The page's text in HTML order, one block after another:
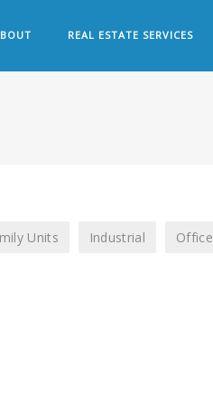
REAL ESTATE SERVICES
Units Industrial Office